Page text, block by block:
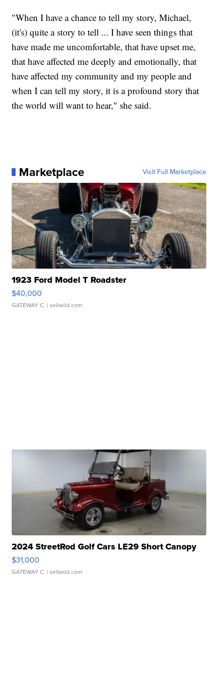
"When I have a chance to tell my story, Michael,
(it's) quite a story to tell ... I have seen things that
have made me uncomfortable, that have upset me,
that have affected me deeply and emotionally, that
have affected my community and my people and
when I can tell my story, it is a profound story that
the world will want to hear," she said.
Marketplace Visit Full Marketplace
1923 Ford Model T Roadster
$40,000
GATEWAY C. | sellwild.com
2024 StreetRod Golf Cars LE29 Short Canopy
$31,000
GATEWAY C. | sellwild.com